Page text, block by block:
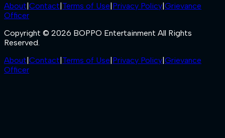
About|Contact|Terms of Use|Privacy Policy|Grievance
Officer
Copyright © 2026 BOPPO Entertainment All Rights
Reserved.
About|Contact|Terms of Use|Privacy Policy|Grievance
Officer